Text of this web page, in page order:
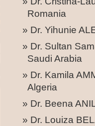
Romania
Dr. Yihunie
Dr. Sultan
Saudi Arabia
Dr. Kamila
Algeria
Dr. Beena
Dr. Louiza